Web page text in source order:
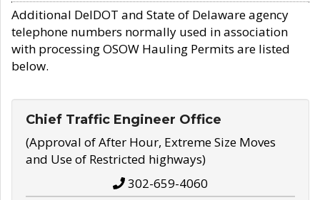
Additional DelDOT and State of Delaware agency
telephone numbers normally used in association
with processing OSOW Hauling Permits are listed
below.
Chief Traffic Engineer Office
(Approval of After Hour, Extreme Size Moves
and Use of Restricted highways)
302-659-4060